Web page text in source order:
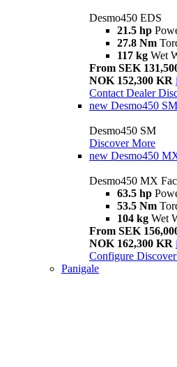
Desmo450 EDS
21.5 hp
27.8 Nm
117 kg Wet
From SEK
NOK 152,300 KR i
Contact Dealer
new Desmo450 SM
Desmo450 SM
Discover More
new Desmo450
Desmo450 MX
63.5 hp
53.5 Nm
104 kg Wet
From SEK
NOK 162,300 KR i
Configure
Panigale